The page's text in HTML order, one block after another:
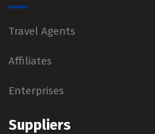
Travel Agents
Affiliates
Enterprises
Suppliers